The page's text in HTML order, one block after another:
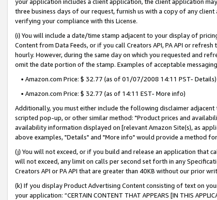
three business days of our request, furnish us with a copy of any
verifying your compliance with this License.
(i) You will include a date/time stamp adjacent to your display of
Content from Data Feeds, or if you call Creators API, PA API or
hourly. However, during the same day on which you requested and
omit the date portion of the stamp. Examples of acceptable
• Amazon.com Price: $ 32.77 (as of 01/07/2008 14:11 PST- Details)
• Amazon.com Price: $ 32.77 (as of 14:11 EST- More info)
Additionally, you must either include the following disclaimer
scripted pop-up, or other similar method: "Product prices and
availability information displayed on [relevant Amazon Site(s), as
above examples, "Details" and "More info" would provide a method
(j) You will not exceed, or if you build and release an application that
will not exceed, any limit on calls per second set forth in any
Creators API or PA API that are greater than 40KB without our prior
(k) If you display Product Advertising Content consisting of text on
your application: “CERTAIN CONTENT THAT APPEARS [IN THIS